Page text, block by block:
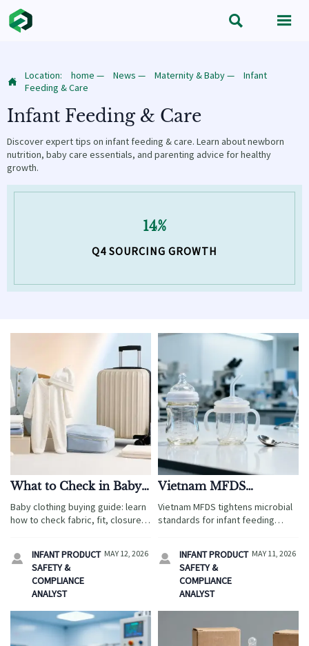
 
 Location: home — News — Maternity & Baby—
Infant
Feeding & Care
Infant Feeding & Care
Discover expert tips on infant feeding & care. Learn about newborn
nutrition, baby care essentials, and parenting advice for healthy
growth.
14%
Q4 SOURCING GROWTH
What to Check in Baby
Clothing for Daily
Comfort and Care
Baby clothing buying guide: learn
how to check fabric, fit, closures,
travel-ready routines.

INFANT PRODUCT
SAFETY &
COMPLIANCE
ANALYST
MAY 12, 2026
Vietnam MFDS
Tightens Microbial
Standards for Infant
Vietnam MFDS tightens microbial
standards for infant feeding
testing. Act now to avoid 68%
retest risks & customs delays.

INFANT PRODUCT
SAFETY &
COMPLIANCE
ANALYST
MAY 11, 2026